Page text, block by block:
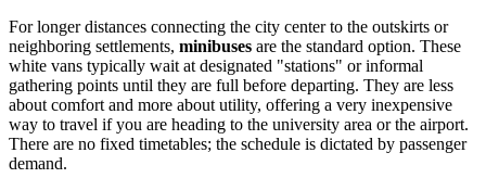
For longer distances connecting the city center to the outskirts or
neighboring settlements, minibuses are the standard option. These
white vans typically wait at designated "stations" or informal
gathering points until they are full before departing. They are less
about comfort and more about utility, offering a very inexpensive
way to travel if you are heading to the university area or the airport.
There are no fixed timetables; the schedule is dictated by passenger
demand.